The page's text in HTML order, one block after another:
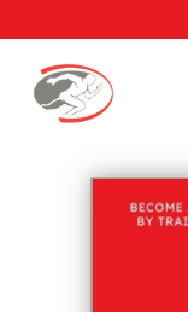
content